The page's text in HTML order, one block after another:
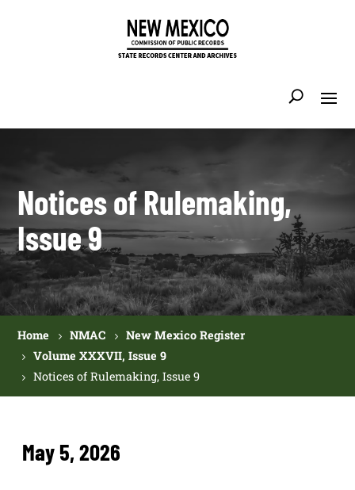
Notices of Rulemaking,
Issue 9
Home NMAC
New Mexico Register
Volume XXXVII, Issue 9
Notices of Rulemaking, Issue 9
May 5, 2026